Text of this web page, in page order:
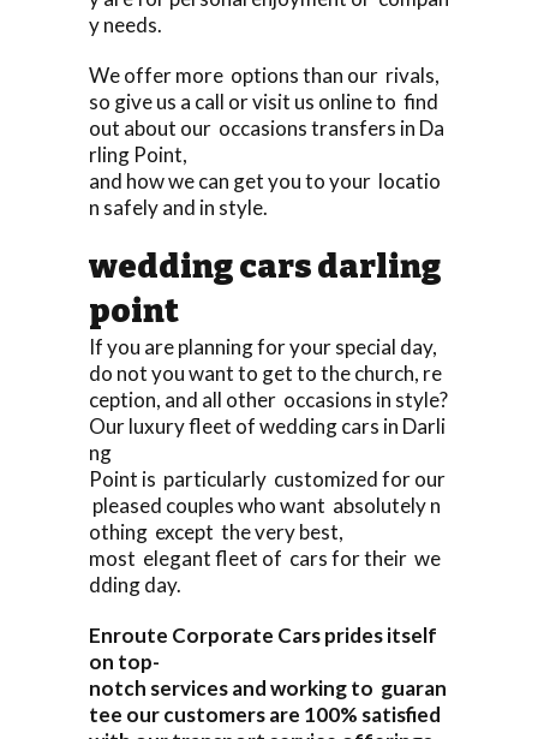
y needs.
We offer more options than our rivals,
so give us a call or visit us online to find
out about our occasions transfers in Da
rling Point,
and how we can get you to your locatio
n safely and in style.
wedding cars darling
point
If you are planning for your special day,
do not you want to get to the church, re
ception, and all other occasions in style?
Our luxury fleet of wedding cars in Darli
ng
Point is particularly customized for our
pleased couples who want absolutely n
othing except the very best,
most elegant fleet of cars for their we
dding day.
Enroute Corporate Cars prides itself
on top-
notch services and working to guaran
tee our customers are 100% satisfied